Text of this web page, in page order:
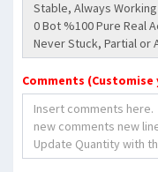
Comments